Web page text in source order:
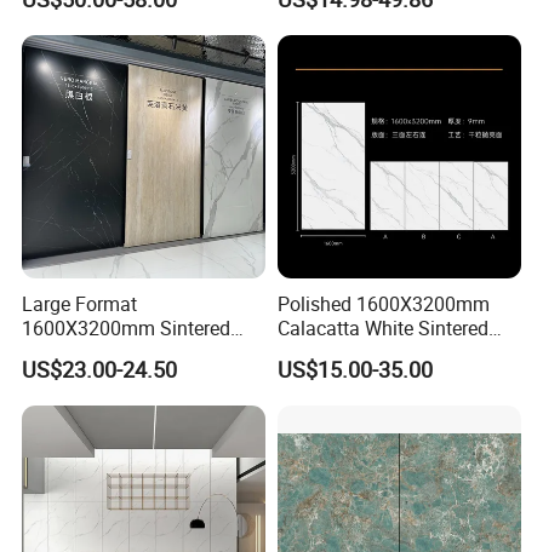
Panel for Dining Room &
Kitchen Island Decoration
Polished Grey Gray Marble
Tile Tiles Floor Flooring
Sintered Stone for Interior
Large Format
1600X3200mm Sintered
Stone Slab Tile Waterproof
Artificial Stone for Kitchen
Countertop
US$23.00-24.50
Polished 1600X3200mm
Calacatta White Sintered
Stone Slab for Background
Wall and Kitchen
US$15.00-35.00